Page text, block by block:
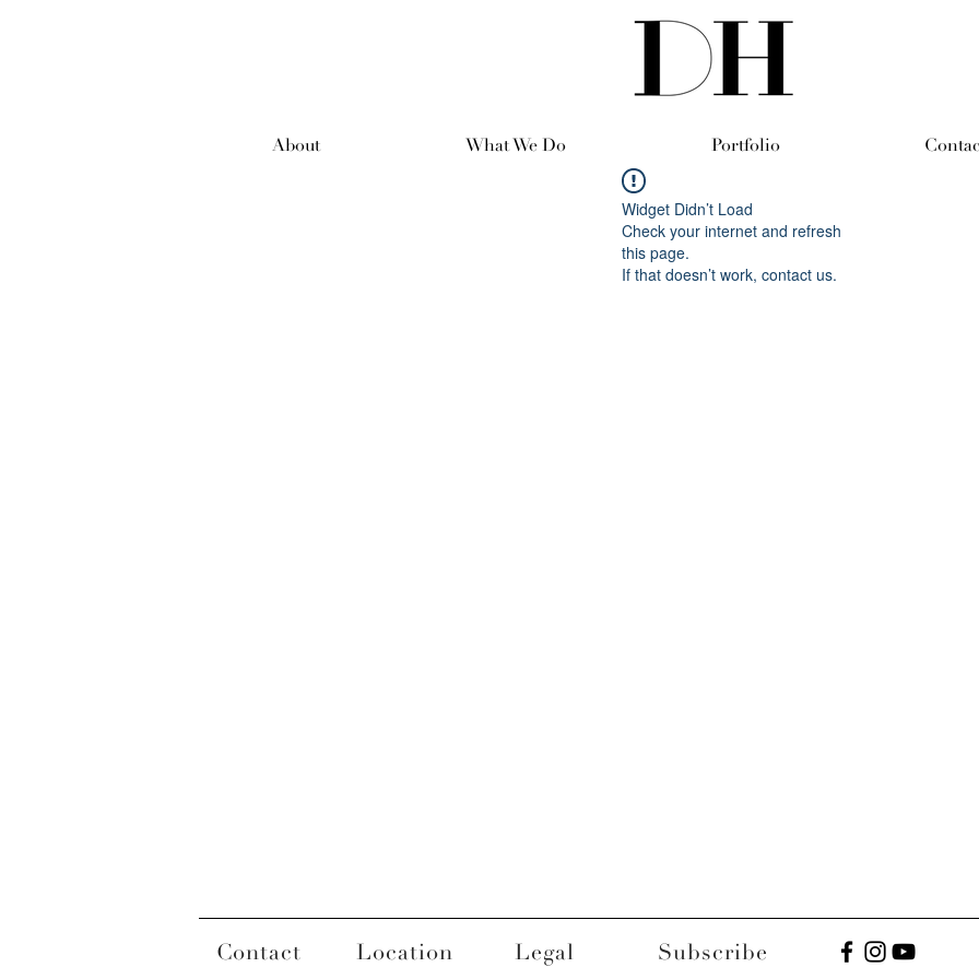
About What We Do Portfolio
Widget Didn’t Load
Check your internet and refresh
this page.
If that doesn’t work, contact us.
Location Legal Subscribe
Contact